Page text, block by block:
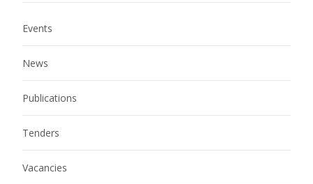
Events
News
Publications
Tenders
Vacancies